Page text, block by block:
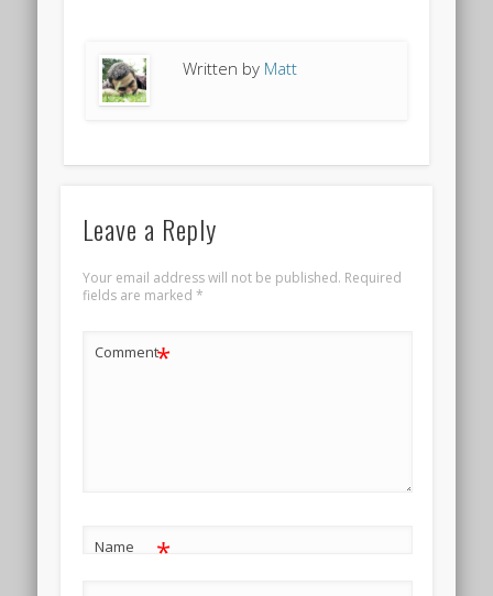
Written by Matt
Leave a Reply
Your email address will not be published. Required
fields are marked *
Comment*
Name *